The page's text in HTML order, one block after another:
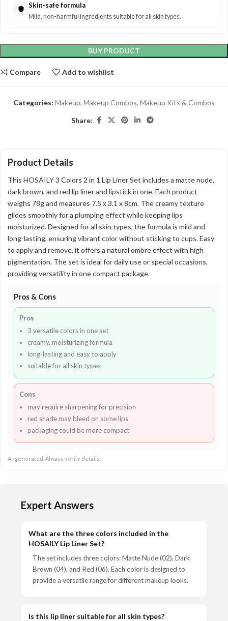
Skin-safe formula
Mild, non-harmful ingredients suitable for all skin types.
BUY PRODUCT
Compare Add to wishlist
Categories: Makeup, Makeup Combos, Makeup Kits & Combos
Share:
Product Details
This HOSAILY 3 Colors 2 in 1 Lip Liner Set includes a matte nude,
dark brown, and red lip liner and lipstick in one. Each product
weighs 78g and measures 7.5 x 3.1 x 8cm. The creamy texture
glides smoothly for a plumping effect while keeping lips
moisturized. Designed for all skin types, the formula is mild and
long-lasting, ensuring vibrant color without sticking to cups. Easy
to apply and remove, it offers a natural ombre effect with high
pigmentation. The set is ideal for daily use or special occasions,
providing versatility in one compact package.
Pros & Cons
Pros
3 versatile colors in one set
creamy, moisturizing formula
long-lasting and easy to apply
suitable for all skin types
Cons
may require sharpening for precision
red shade may bleed on some lips
packaging could be more compact
AI-generated. Always verify details.
Expert Answers
What are the three colors included in the
HOSAILY Lip Liner Set?
The set includes three colors: Matte Nude (02), Dark
Brown (04), and Red (06). Each color is designed to
provide a versatile range for different makeup looks.
Is this lip liner suitable for all skin types?